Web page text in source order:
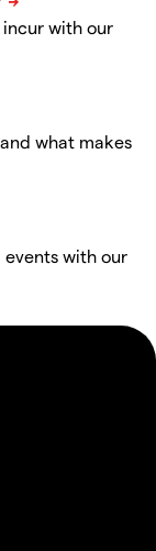
with our
what makes
with our